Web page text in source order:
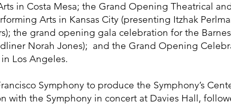
in Costa Mesa; the Grand Opening Theatrical
Arts in Kansas City (presenting Itzhak
the grand opening gala celebration for the
Norah Jones); and the Grand Opening
Los Angeles.
Symphony to produce the Symphony’s
with the Symphony in concert at Davies Hall,